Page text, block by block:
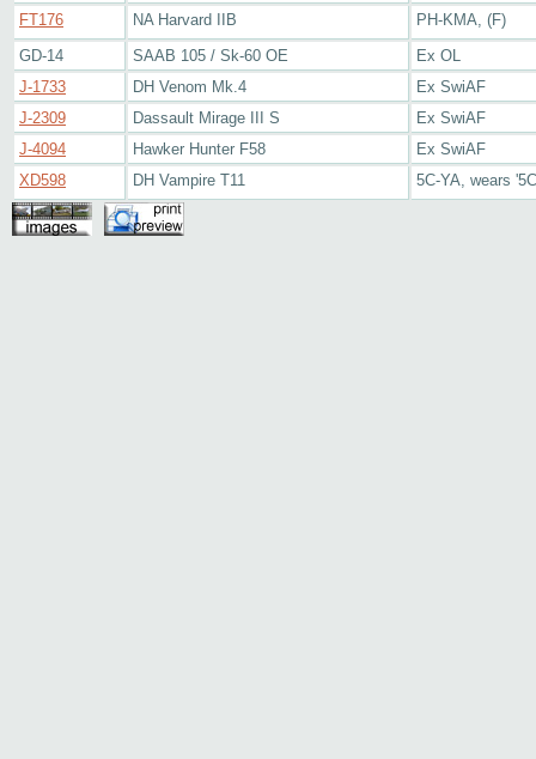
FT176
NA Harvard IIB
PH-KMA, (F)
GD-14
SAAB 105 / Sk-60 OE
Ex OL
J-1733
DH Venom Mk.4
Ex SwiAF
J-2309
Dassault Mirage III S
Ex SwiAF
J-4094
Hawker Hunter F58
Ex SwiAF
XD598
DH Vampire T11 5C-YA, wears